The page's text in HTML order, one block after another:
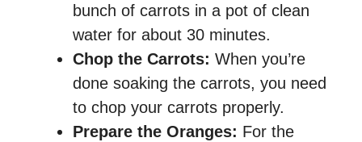
bunch of carrots in a pot of clean
water for about 30 minutes.
Chop the Carrots: When you’re
done soaking the carrots, you need
to chop your carrots properly.
Prepare the Oranges: For the